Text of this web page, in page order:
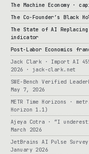
The Machine Economy ·
The Co-Founder’s Black
The State of AI
indicator
Post-Labor Economics
Jack Clark · Import AI
2026 · jack-clark.net
SWE-Bench Verified
May 7, 2026
METR Time Horizons ·
Horizon 1.1)
Ajeya Cotra · “I
March 2026
JetBrains AI Pulse
January 2026